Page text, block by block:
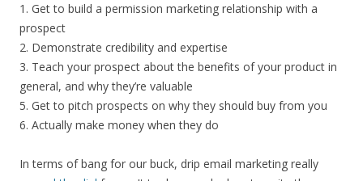
1. Get to build a permission marketing relationship with a
prospect
2. Demonstrate credibility and expertise
3. Teach your prospect about the benefits of your product in
general, and why they’re valuable
5. Get to pitch prospects on why they should buy from you
6. Actually make money when they do
In terms of bang for our buck, drip email marketing really